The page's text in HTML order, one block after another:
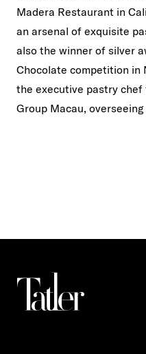
Madera Restaurant in
an arsenal of exquisite
also the winner of silver
Chocolate competition in
the executive pastry
Group Macau,